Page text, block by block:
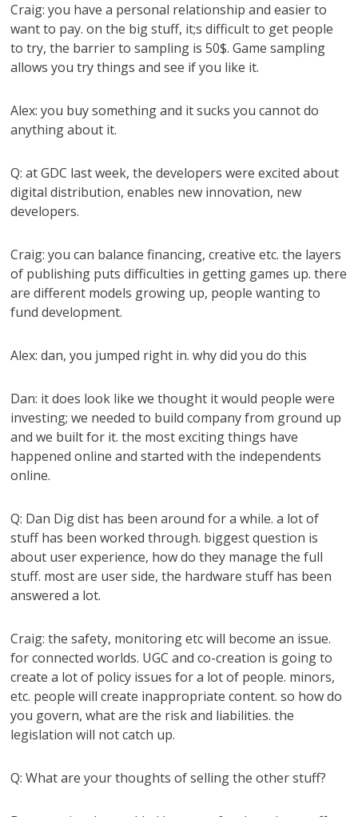
Craig: you have a personal relationship and easier to
want to pay. on the big stuff, it;s difficult to get people
to try, the barrier to sampling is 50$. Game sampling
allows you try things and see if you like it.
Alex: you buy something and it sucks you cannot do
anything about it.
Q: at GDC last week, the developers were excited about
digital distribution, enables new innovation, new
developers.
Craig: you can balance financing, creative etc. the layers
of publishing puts difficulties in getting games up. there
are different models growing up, people wanting to
fund development.
Alex: dan, you jumped right in. why did you do this
Dan: it does look like we thought it would people were
investing; we needed to build company from ground up
and we built for it. the most exciting things have
happened online and started with the independents
online.
Q: Dan Dig dist has been around for a while. a lot of
stuff has been worked through. biggest question is
about user experience, how do they manage the full
stuff. most are user side, the hardware stuff has been
answered a lot.
Craig: the safety, monitoring etc will become an issue.
for connected worlds. UGC and co-creation is going to
create a lot of policy issues for a lot of people. minors,
etc. people will create inappropriate content. so how do
you govern, what are the risk and liabilities. the
legislation will not catch up.
Q: What are your thoughts of selling the other stuff?